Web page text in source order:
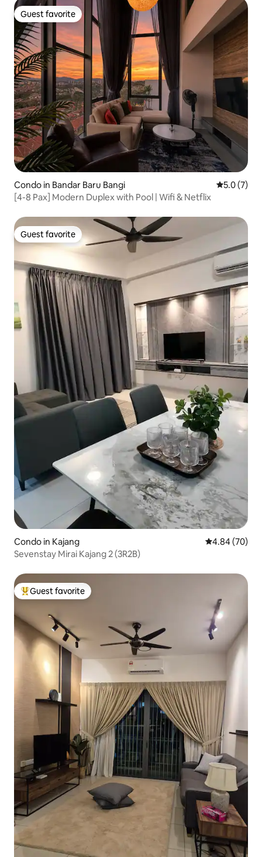
Guest favorite
Guest favorite
Condo in Bandar Baru Bangi 5.0 out of
5.0 (7)
[4-8 Pax] Modern Duplex with Pool | Wifi & Netflix
Guest favorite
Guest favorite
Condo in Kajang 4.84 out of 5
4.84 (70)
Sevenstay Mirai Kajang 2 (3R2B)
Top guest favorite
Guest favorite